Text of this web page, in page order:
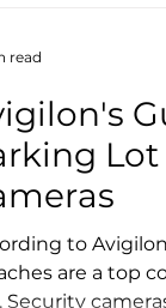
to
are a top
Security
read